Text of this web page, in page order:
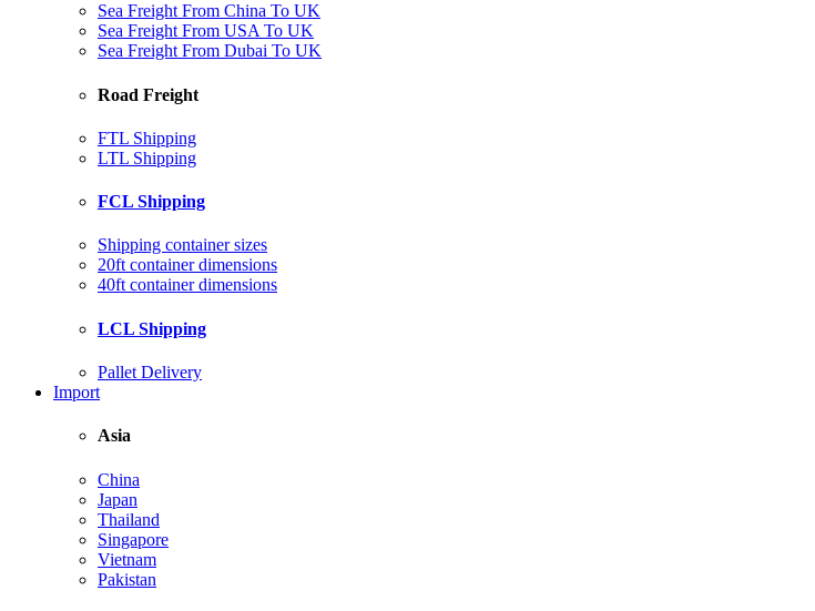
Sea Freight From China To UK
Sea Freight From USA To UK
Sea Freight From Dubai To UK
Road Freight
FTL Shipping
LTL Shipping
FCL Shipping
Shipping container sizes
20ft container dimensions
40ft container dimensions
LCL Shipping
Pallet Delivery
Import
Asia
China
Japan
Thailand
Singapore
Vietnam
Pakistan